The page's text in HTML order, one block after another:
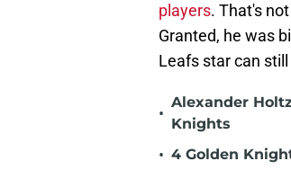
players. That's
Granted, he was
Leafs star can
•
Alexander
Knights
• 4 Golden